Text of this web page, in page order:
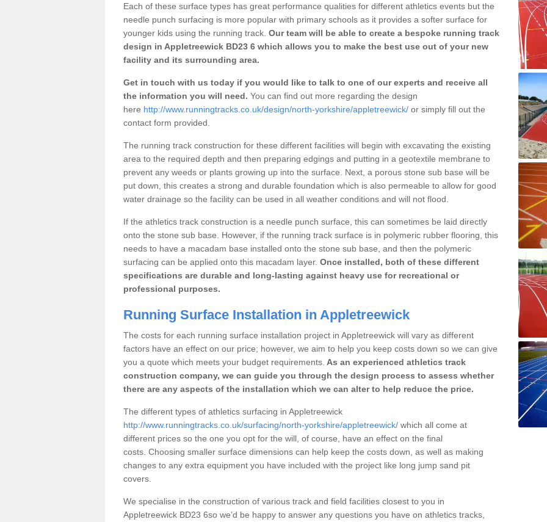
Each of these surface types has great performance qualities for different athletics events but the
needle punch surfacing is more popular with primary schools as it provides a softer surface for
younger kids using the running track. Our team will be able to create a bespoke running track
design in Appletreewick BD23 6 which allows you to make the best use out of your new
facility and its surrounding area.
Get in touch with us today if you would like to talk to one of our experts and receive all
the information you will need. You can find out more regarding the design
here http://www.runningtracks.co.uk/design/north-yorkshire/appletreewick/ or simply fill out the
contact form provided.
The running track construction for these different facilities will begin with excavating the existing
area to the required depth and then preparing edgings and putting in a geotextile membrane to
prevent any weeds or plants growing up into the surface. Next, a porous stone sub base will be
put down, this creates a strong and durable foundation which is also permeable to allow for good
water drainage so the facility can be used in all weather conditions and will not flood.
If the athletics track construction is a needle punch surface, this can sometimes be laid directly
onto the stone sub base. However, if the running track surface is in polymeric rubber flooring, this
needs to have a macadam base installed onto the stone sub base, and then the polymeric
surfacing can be applied onto this macadam layer. Once installed, both of these different
specifications are durable and long-lasting against heavy use for recreational or
professional purposes.
Running Surface Installation in Appletreewick
The costs for each running surface installation project in Appletreewick will vary as different
factors have an effect on our price; however, we aim to help you keep costs down so we can give
you a quote which meets your budget requirements. As an experienced athletics track
construction company, we can guide you through the design process to assess whether
there are any aspects of the installation which we can alter to help reduce the price.
The different types of athletics surfacing in Appletreewick
http://www.runningtracks.co.uk/surfacing/north-yorkshire/appletreewick/ which all come at
different prices so the one you opt for the will, of course, have an effect on the final
costs. Choosing smaller surface dimensions can help keep the costs down, as well as making
changes to any extra equipment you have included with the project like long jump sand pit
covers.
We specialise in the construction of various track and field facilities closest to you in
Appletreewick BD23 6so we’d be happy to answer any questions you have on athletics tracks,